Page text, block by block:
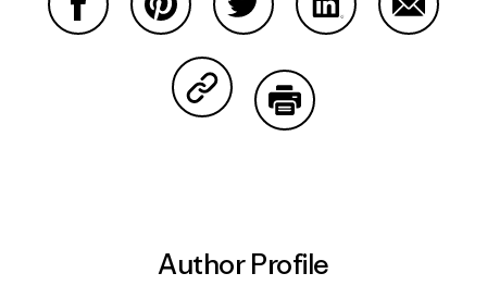
Share on Copy Link
Author Profile